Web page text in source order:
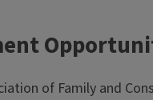
of Family and